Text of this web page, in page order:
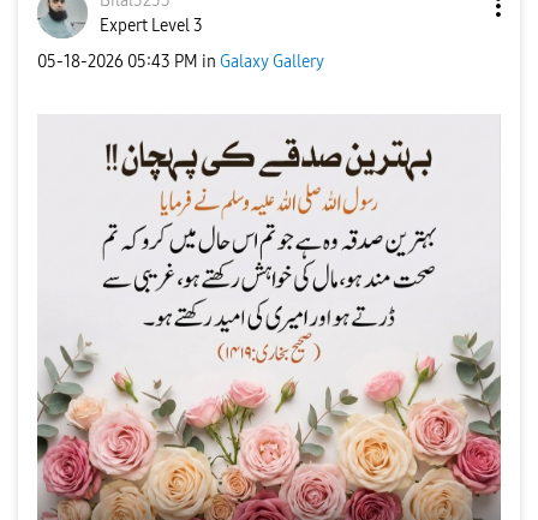
Expert Level 3
‎05-18-2026 05:43 PM in Galaxy Gallery